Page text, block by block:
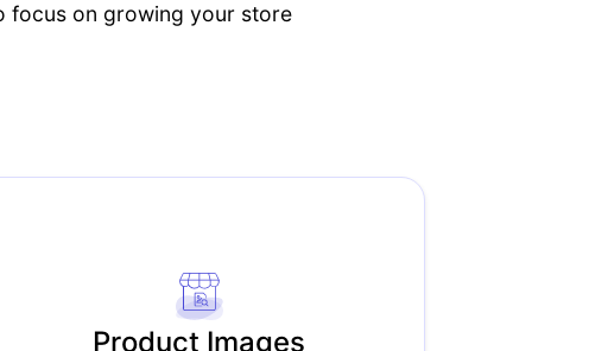
focus on growing your store
Product Images